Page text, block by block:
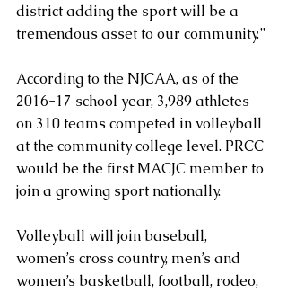
district adding the sport will be a
tremendous asset to our community.”
According to the NJCAA, as of the
2016-17 school year, 3,989 athletes
on 310 teams competed in volleyball
at the community college level. PRCC
would be the first MACJC member to
join a growing sport nationally.
Volleyball will join baseball,
women’s cross country, men’s and
women’s basketball, football, rodeo,